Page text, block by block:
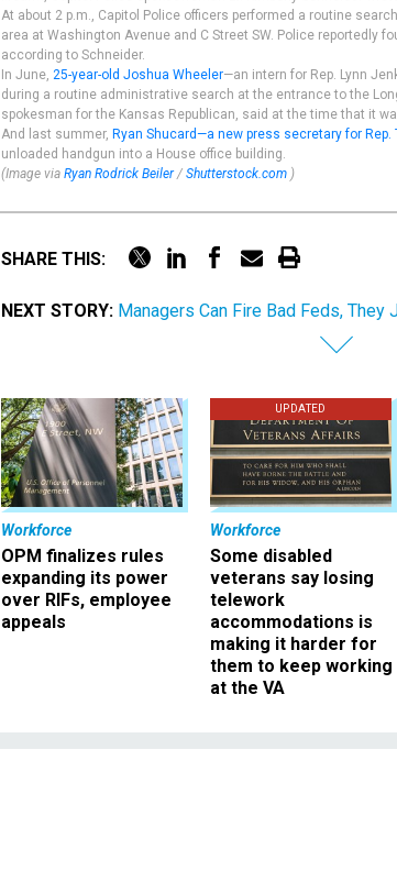
At about 2 p.m., Capitol Police officers performed a routine
area at Washington Avenue and C Street SW. Police reportedly
according to Schneider.
In June, 25-year-old Joshua Wheeler—an intern for Rep. Lynn
during a routine administrative search at the entrance to the
spokesman for the Kansas Republican, said at the time that it
And last summer, Ryan Shucard—a new press secretary for Rep.
unloaded handgun into a House office building.
(Image via Ryan Rodrick Beiler/ Shutterstock.com )
SHARE THIS:
NEXT STORY: Managers Can Fire Bad Feds, They
Workforce
OPM finalizes rules
expanding its power
over RIFs, employee
appeals
UPDATED
Workforce
Some disabled
veterans say losing
telework
accommodations is
making it harder for
them to keep working
at the VA